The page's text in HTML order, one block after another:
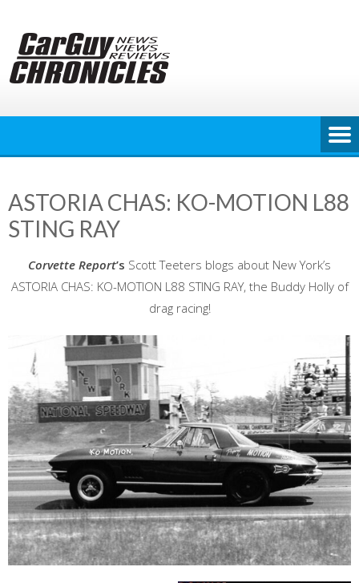
content
ASTORIA CHAS: KO-MOTION L88
STING RAY
Corvette Report’s Scott Teeters blogs about New York’s
ASTORIA CHAS: KO-MOTION L88 STING RAY, the Buddy Holly of
drag racing!